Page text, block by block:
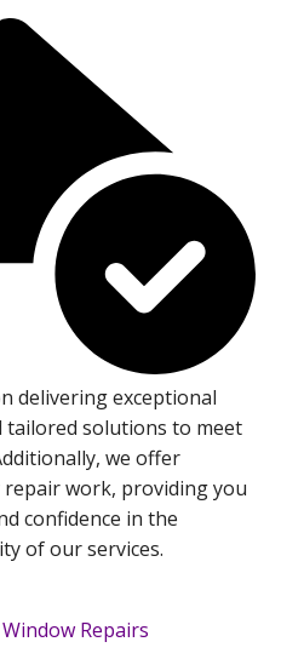
delivering exceptional
tailored solutions to meet
we offer
work, providing you
confidence in the
of our services.